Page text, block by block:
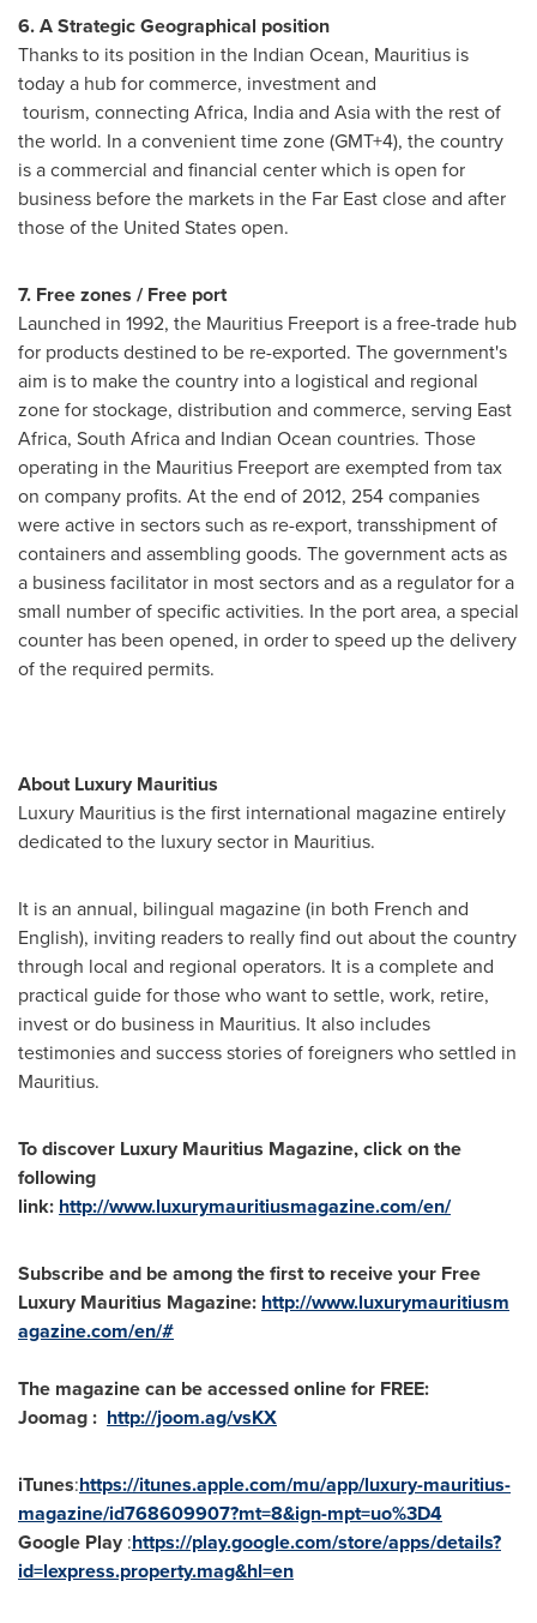
6. A Strategic Geographical position
Thanks to its position in the Indian Ocean, Mauritius is
today a hub for commerce, investment and
tourism, connecting Africa, Indiaand Asiawith the rest of
the world. In a convenient time zone (GMT+4), the country
is a commercial and financial center which is open for
business before the markets in the Far East close and after
those ofthe United Statesopen.
7. Free zones / Free port
Launched in 1992, the Mauritius Freeport is a free-trade hub
for products destined to be re-exported. The government's
aim is to make the country into a logistical and regional
zone for stockage, distribution and commerce, serving East
Africa, South Africaand Indian Ocean countries. Those
operating in the Mauritius Freeport are exempted from tax
on company profits. At the end of 2012, 254 companies
were active in sectors such as re-export, transshipment of
containers and assembling goods. The government acts as
a business facilitator in most sectors and as a regulator for a
small number of specific activities. In the port area, a special
counter has been opened, in order to speed up the delivery
of the required permits.
About Luxury Mauritius
Luxury Mauritius is the first international magazine entirely
dedicated to the luxury sector in Mauritius.
It is an annual, bilingual magazine (in both French and
English), inviting readers to really find out about the country
through local and regional operators. It is a complete and
practical guide for those who want to settle, work, retire,
invest or do business in Mauritius. It also includes
testimonies and success stories of foreigners who settled in
Mauritius.
To discover Luxury Mauritius Magazine, click on the
following
link: http://www.luxurymauritiusmagazine.com/en/
Subscribe and be among the first to receive your Free
Luxury Mauritius Magazine: http://www.luxurymauritiusm
agazine.com/en/#
The magazine can be accessed online for FREE:
Joomag : http://joom.ag/vsKX
iTunes:https://itunes.apple.com/mu/app/luxury-mauritius-
magazine/id768609907?mt=8&ign-mpt=uo%3D4
Google Play :https://play.google.com/store/apps/details?
id=lexpress.property.mag&hl=en